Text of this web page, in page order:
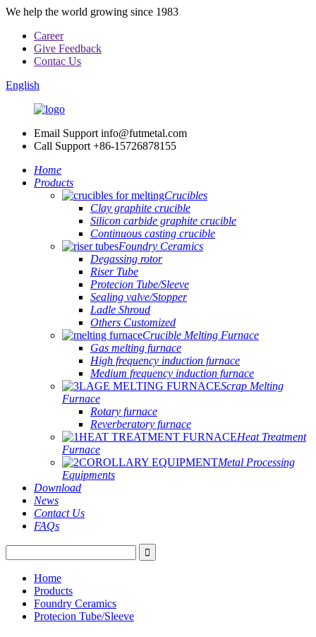
We help the world growing since 1983
Career
Give Feedback
Contac Us
English
Email Support info@futmetal.com
Call Support +86-15726878155
Home
Products
Crucibles
Clay graphite crucible
Silicon carbide graphite crucible
Continuous casting crucible
Foundry Ceramics
Degassing rotor
Riser Tube
Protecion Tube/Sleeve
Sealing valve/Stopper
Ladle Shroud
Others Customized
Crucible Melting Furnace
Gas melting furnace
High frequency induction furnace
Medium frequency induction furnace
Scrap Melting
Furnace
Rotary furnace
Reverberatory furnace
Heat Treatment
Furnace
Metal Processing
Equipments
Download
News
Contact Us
FAQs
Home
Products
Foundry Ceramics
Protecion Tube/Sleeve